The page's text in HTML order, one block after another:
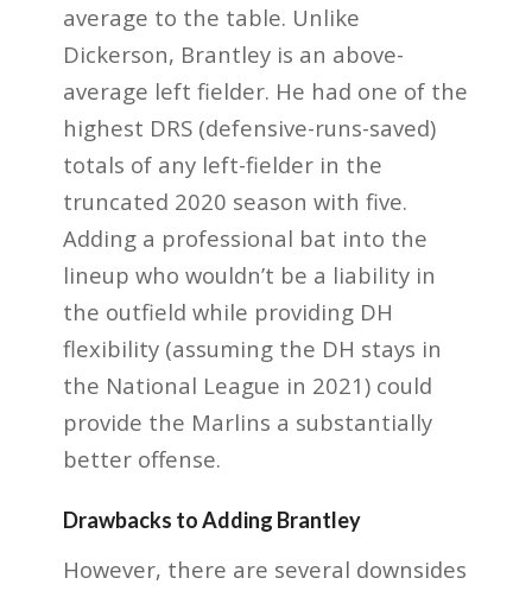
average to the table. Unlike
Dickerson, Brantley is an above-
average left fielder. He had one of the
highest DRS (defensive-runs-saved)
totals of any left-fielder in the
truncated 2020 season with five.
Adding a professional bat into the
lineup who wouldn’t be a liability in
the outfield while providing DH
flexibility (assuming the DH stays in
the National League in 2021) could
provide the Marlins a substantially
better offense.
Drawbacks to Adding Brantley
However, there are several downsides